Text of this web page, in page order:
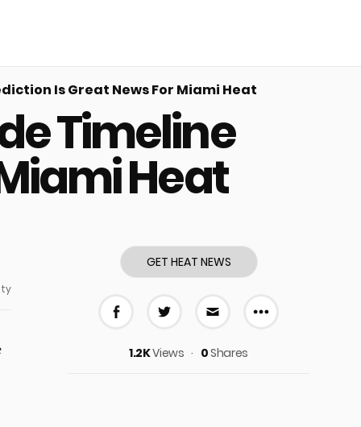
Is Great News For Miami Heat
Timeline
Heat
GET HEAT NEWS
More
1.2KViews 0Shares